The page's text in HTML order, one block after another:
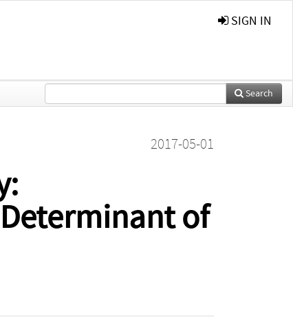
SIGN IN
Search
2017-05-01
of